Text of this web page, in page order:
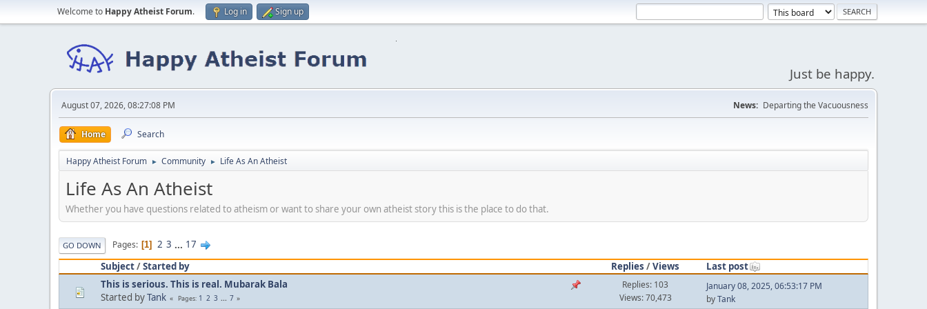
Welcome to Happy Atheist Forum. Log in Sign up
Just be happy.
August 07, 2026, 08:27:08 PM News: Departing the Vacuousness
Home Search
Happy Atheist Forum ► Community ► Life As An Atheist
Life As An Atheist
Whether you have questions related to atheism or want to share your own atheist story this is the place to do that.
GO DOWN Pages 1 2 3 ... 17
Subject/Started by Replies /Views
Last post
This is serious. This is real. Mubarak Bala
Started byTank Pages 1 2 3 ... 7
Replies: 103
Views: 70,473
January 08, 2025, 06:53:17 PM
byTank